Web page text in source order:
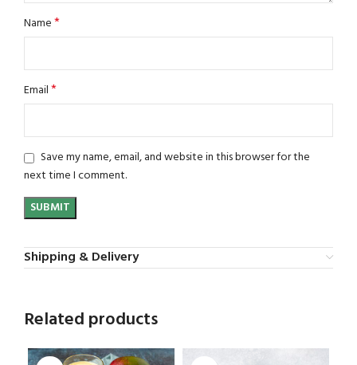
Name*
Email*
Save my name, email, and website in this browser for the
next time I comment.
Shipping & Delivery
Related products